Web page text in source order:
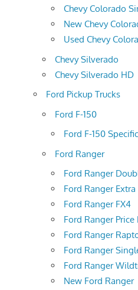
Chevy Colorado
New Chevy
Used Chevy
Chevy Silverado
Chevy Silverado HD
Ford Pickup Trucks
Ford F-150
Ford F-150
Ford Ranger
Ford Ranger
Ford Ranger Extra
Ford Ranger FX4
Ford Ranger Price
Ford Ranger
Ford Ranger
Ford Ranger
New Ford Ranger